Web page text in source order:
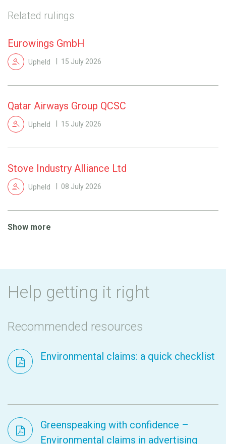
Related rulings
Eurowings GmbH
Upheld 15 July 2026
Qatar Airways Group QCSC
Upheld 15 July 2026
Stove Industry Alliance Ltd
Upheld 08 July 2026
Show more
Help getting it right
Recommended resources
Environmental claims: a quick checklist
Greenspeaking with confidence –
Environmental claims in advertising